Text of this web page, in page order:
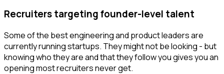
Recruiters targeting founder-level talent
Some of the best engineering and product leaders are
currently running startups. They might not be looking - but
knowing who they are and that they follow you gives you an
opening most recruiters never get.